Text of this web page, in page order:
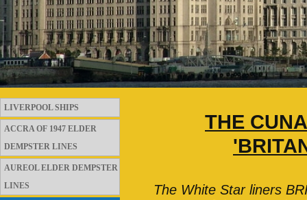
LIVERPOOL SHIPS
ACCRA OF 1947 ELDER
DEMPSTER LINES
AUREOL ELDER DEMPSTER
LINES
THE
The White Star liners